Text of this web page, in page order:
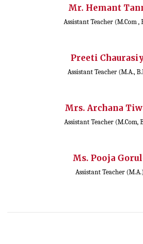
Mr. Hemant
Assistant Teacher (M.Com ,
Preeti
Assistant Teacher (M.A.,
Mrs. Archana
Assistant Teacher (M.Com,
Ms. Pooja
Assistant Teacher (M.A.)